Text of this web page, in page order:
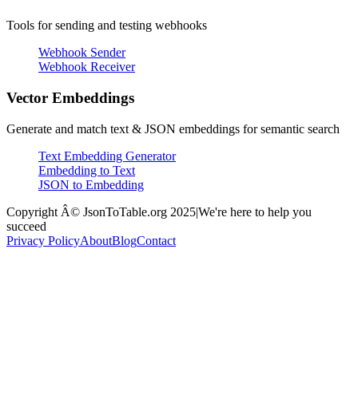
Tools for sending and testing webhooks
Webhook Sender
Webhook Receiver
Vector Embeddings
Generate and match text & JSON embeddings for semantic search
Text Embedding Generator
Embedding to Text
JSON to Embedding
Copyright Â© JsonToTable.org 2025|We're here to help you
succeed
Privacy PolicyAboutBlogContact